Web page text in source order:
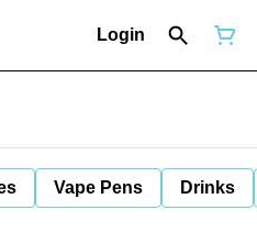
Login
Vape Pens Drinks